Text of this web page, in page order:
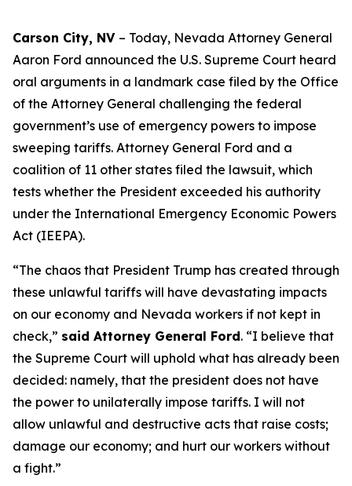
Carson City, NV – Today, Nevada Attorney General
Aaron Ford announced the U.S. Supreme Court heard
oral arguments in a landmark case filed by the Office
of the Attorney General challenging the federal
government’s use of emergency powers to impose
sweeping tariffs. Attorney General Ford and a
coalition of 11 other states filed the lawsuit, which
tests whether the President exceeded his authority
under the International Emergency Economic Powers
Act (IEEPA).
“The chaos that President Trump has created through
these unlawful tariffs will have devastating impacts
on our economy and Nevada workers if not kept in
check,” said Attorney General Ford. “I believe that
the Supreme Court will uphold what has already been
decided: namely, that the president does not have
the power to unilaterally impose tariffs. I will not
allow unlawful and destructive acts that raise costs;
damage our economy; and hurt our workers without
a fight.”